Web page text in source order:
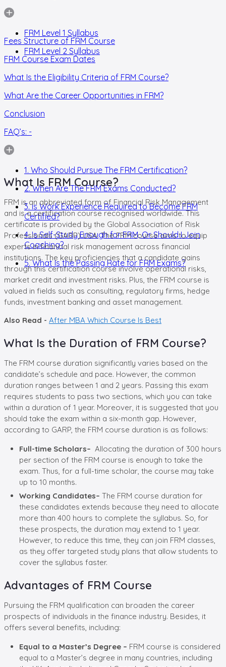
FRM Level 1 Syllabus
FRM Level 2 Syllabus
Fees Structure of FRM Course
FRM Course Exam Dates
What Is the Eligibility Criteria of FRM Course?
What Are the Career Opportunities in FRM?
Conclusion
FAQ’s: -
1. Who Should Pursue The FRM Certification?
2. When Are The FRM Exams Conducted?
3. Is Work Experience Required to Become FRM
Certified?
4. Is Self-Study Enough for FRM, Or Should I Join
Coaching?
5. What Is the Passing Rate for FRM Exams?
What Is FRM Course?
FRM is an abbreviated form of Financial Risk Management
and is a certification course recognised worldwide. This
certificate is provided by the Global Association of Risk
Professionals (GARP) USA. The FRM course aims to equip
experts in financial risk management across financial
institutions. The key proficiencies that a candidate gains
through this certification course involve operational risks,
market credit and investment risks. Plus, the FRM course is
valued in fields such as consulting, regulatory firms, hedge
funds, investment banking and asset management.
Also Read - After MBA Which Course Is Best
What Is the Duration of FRM Course?
The FRM course duration significantly varies based on the
candidate’s schedule and pace. However, the common
duration ranges between 1 and 2 years. Passing this exam
requires students to pass two sections, which you can take
within a duration of 1 year. Moreover, it is suggested that you
should take the exam within a six-month gap. However,
according to GARP, the FRM course duration is as follows:
Full-time Scholars– Allocating the duration of 300 hours
per section of the FRM course is enough to take the
exam. Thus, for a full-time scholar, the course may take
up to 10 months.
Working Candidates– The FRM course duration for
these candidates extends because they need to allocate
more than 400 hours to complete the syllabus. So, for
these prospects, the duration may extend to 1 year.
However, to reduce this time, they can join FRM classes,
as they offer targeted study plans that allow students to
cover the syllabus faster.
Advantages of FRM Course
Pursuing the FRM qualification can broaden the career
prospects of individuals in the finance industry. Besides, it
offers several benefits, including:
Equal to a Master’s Degree – FRM course is considered
equal to a Master’s degree in many countries, including